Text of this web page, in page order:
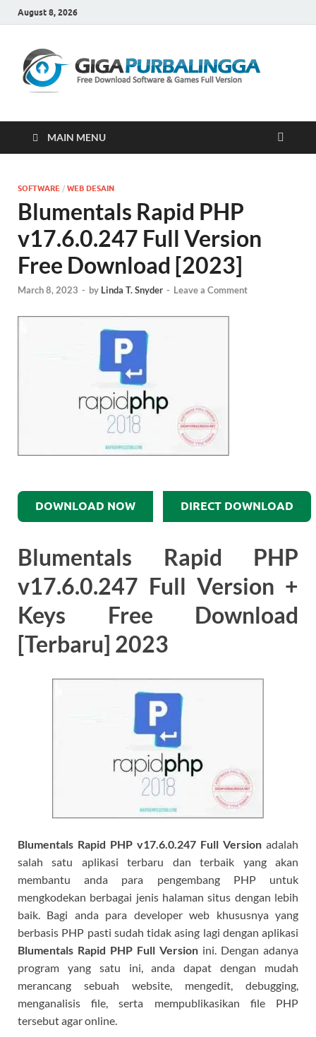
August 8, 2026
MAIN MENU
SOFTWARE / WEB DESAIN
Blumentals Rapid PHP
v17.6.0.247 Full Version
Free Download [2023]
March 8, 2023 - by Linda T. Snyder - Leave a Comment
DOWNLOAD NOW DIRECT DOWNLOAD
Blumentals Rapid PHP
v17.6.0.247 Full Version +
Keys Free Download
[Terbaru] 2023
Blumentals Rapid PHP v17.6.0.247 Full Version adalah
salah satu aplikasi terbaru dan terbaik yang akan
membantu anda para pengembang PHP untuk
mengkodekan berbagai jenis halaman situs dengan lebih
baik. Bagi anda para developer web khususnya yang
berbasis PHP pasti sudah tidak asing lagi dengan aplikasi
Blumentals Rapid PHP Full Version ini. Dengan adanya
program yang satu ini, anda dapat dengan mudah
merancang sebuah website, mengedit, debugging,
menganalisis file, serta mempublikasikan file PHP
tersebut agar online.